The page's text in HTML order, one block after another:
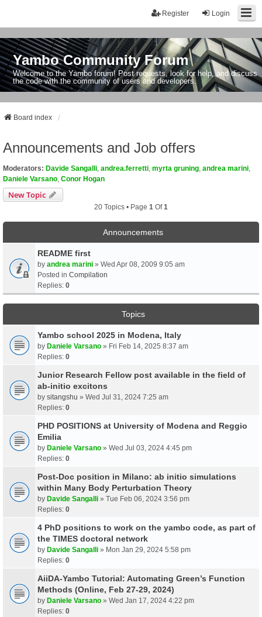
Login
Register
Yambo Community Forum
Welcome to the Yambo forum! Post requests, look for help, and discuss
the code with the community of users and developers.
Board index
Announcements and Job offers
Moderators: Davide Sangalli andrea.ferretti myrta gruning andrea marini
Daniele Varsano Conor Hogan
New Topic
20 Topics • Page 1 Of1
Announcements
README first
by andrea marini » Wed Apr 08, 2009 9:05 am
Posted in Compilation
Replies: 0
Topics
Yambo school 2025 in Modena, Italy
by Daniele Varsano » Fri Feb 14, 2025 8:37 am
Replies: 0
Junior Research Fellow post available in the field of
ab-initio excitons
by sitangshu » Wed Jul 31, 2024 7:25 am
Replies: 0
PHD POSITIONS at University of Modena and Reggio
Emilia
by Daniele Varsano » Wed Jul 03, 2024 4:45 pm
Replies: 0
Post-Doc position in Milano: ab initio simulations
within Many Body Perturbation Theory
by Davide Sangalli » Tue Feb 06, 2024 3:56 pm
Replies: 0
4 PhD positions to work on the yambo code, as part of
the TIMES doctoral network
by Davide Sangalli » Mon Jan 29, 2024 5:58 pm
Replies: 0
AiiDA-Yambo Tutorial: Automating Green’s Function
Methods (Online, Feb 27-29, 2024)
by Daniele Varsano » Wed Jan 17, 2024 4:22 pm
Replies: 0